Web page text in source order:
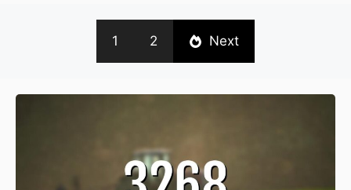
1 2 Next